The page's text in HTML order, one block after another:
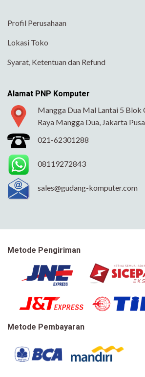
Profil Perusahaan
Lokasi Toko
Syarat, Ketentuan dan Refund
Alamat PNP Komputer
Mangga Dua Mal Lantai 5 Blok
Raya Mangga Dua, Jakarta
021-62301288
08119272843
sales@gudang-komputer.com
Metode Pengiriman
Metode Pembayaran